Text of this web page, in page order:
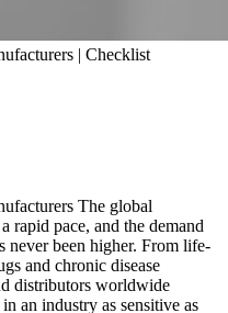
| Checklist
The global
rapid pace, and the demand
never been higher. From life-
and chronic disease
distributors worldwide
an industry as sensitive as